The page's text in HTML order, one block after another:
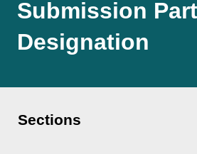
Submission
Designation
Sections